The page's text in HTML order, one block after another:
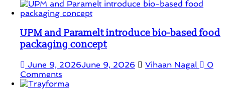
UPM and Paramelt introduce bio-based food
packaging concept
June 9, 2026June 9, 2026 Vihaan Nagal
0
Comments